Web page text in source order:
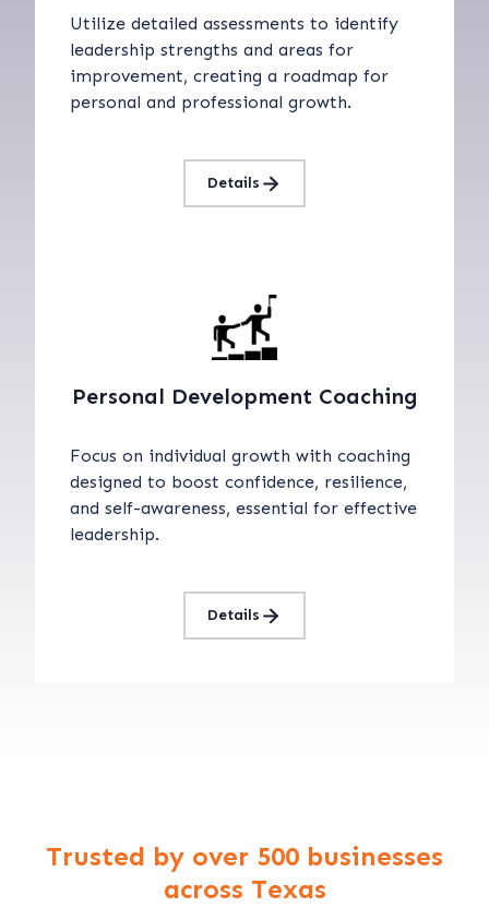
Utilize detailed assessments to identify
leadership strengths and areas for
improvement, creating a roadmap for
personal and professional growth.
Details
Personal Development Coaching
Focus on individual growth with coaching
designed to boost confidence, resilience,
and self-awareness, essential for effective
leadership.
Details
Trusted by over 500 businesses
across Texas